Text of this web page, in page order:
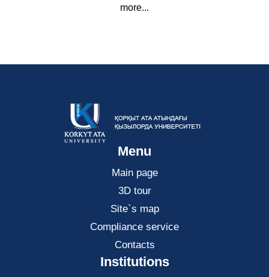
more...
Menu
Main page
3D tour
Site`s map
Compliance service
Contacts
Institutions